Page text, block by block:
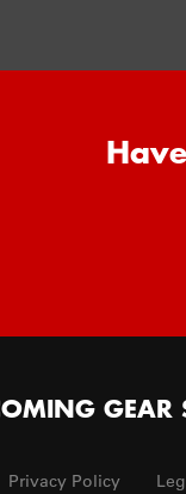
GEAR
Privacy Policy